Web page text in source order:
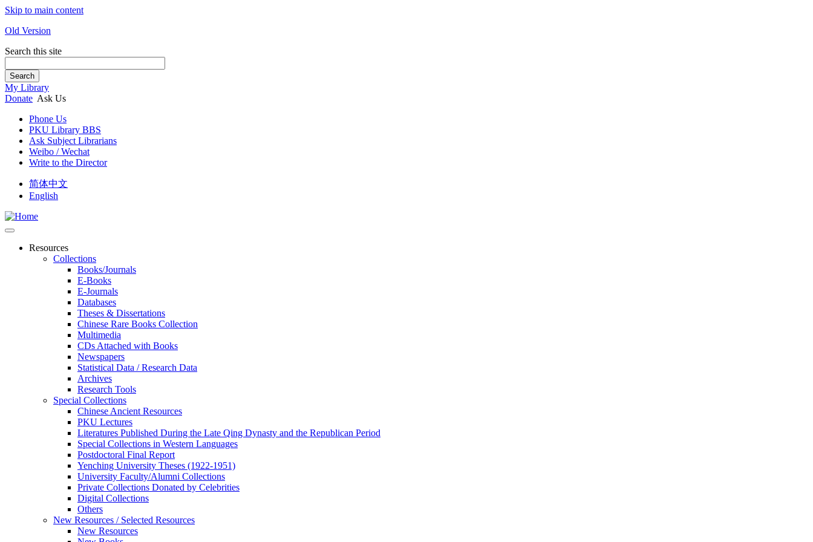
Skip to main content
Old Version
Search this site
Search
My Library
Donate Ask Us
Phone Us
PKU Library BBS
Ask Subject Librarians
Weibo / Wechat
Write to the Director
简体中文
English
Resources
Collections
Books/Journals
E-Books
E‑Journals
Databases
Theses & Dissertations
Chinese Rare Books Collection
Multimedia
CDs Attached with Books
Newspapers
Statistical Data / Research Data
Archives
Research Tools
Special Collections
Chinese Ancient Resources
PKU Lectures
Literatures Published During the Late Qing Dynasty and the Republican Period
Special Collections in Western Languages
Postdoctoral Final Report
Yenching University Theses (1922‑1951)
University Faculty/Alumni Collections
Private Collections Donated by Celebrities
Digital Collections
Others
New Resources / Selected Resources
New Resources